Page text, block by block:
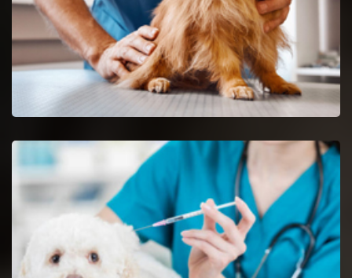
Spaying And Neutering in Newark
Book an immediate appointment for spaying and neutering in
Newark.